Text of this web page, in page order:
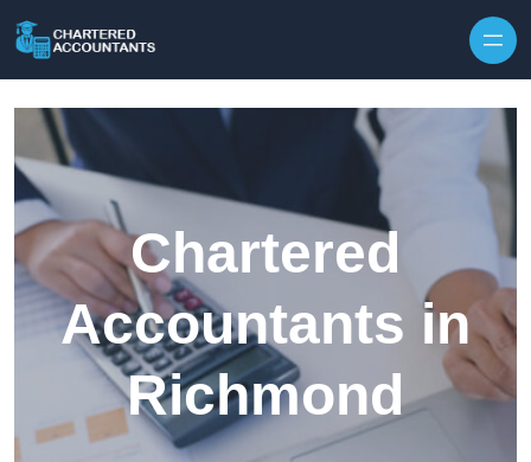
Chartered
Accountants in
Richmond